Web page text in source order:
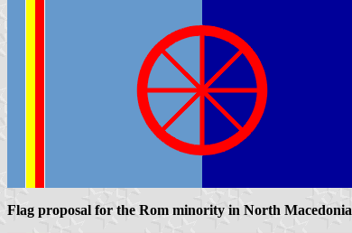
Flag proposal for the Rom minority in North Macedonia